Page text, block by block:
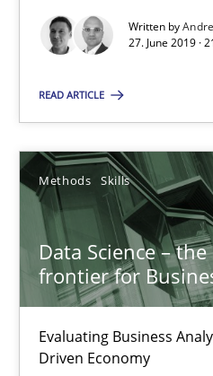
Written by
27. June 2019 ·
READ ARTICLE
Methods Skills
Data Science –
frontier for
Evaluating Business
Driven Economy
You are missing articles
SUGGEST MISSING TOPIC
Data Science – the